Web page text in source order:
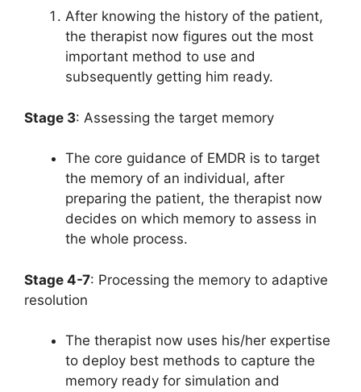
After knowing the history of the patient,
the therapist now figures out the most
important method to use and
subsequently getting him ready.
Stage 3: Assessing the target memory
The core guidance of EMDR is to target
the memory of an individual, after
preparing the patient, the therapist now
decides on which memory to assess in
the whole process.
Stage 4-7: Processing the memory to adaptive
resolution
The therapist now uses his/her expertise
to deploy best methods to capture the
memory ready for simulation and